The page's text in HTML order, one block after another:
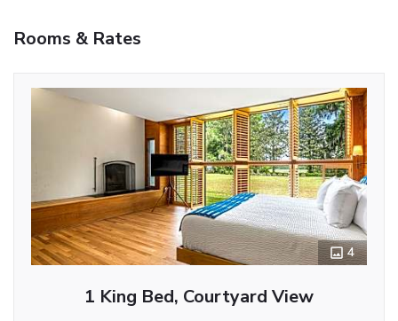
Rooms & Rates
4
1 King Bed, Courtyard View